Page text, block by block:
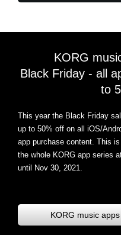
KORG
Black Friday - all
to
This year the Black Friday
up to 50% off on all iOS/
app purchase content. This
the whole KORG app series
until Nov 30, 2021.
KORG music